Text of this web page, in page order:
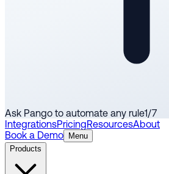
Ask Pango to automate any rule1/7
IntegrationsPricingResourcesAbout
Book a Demo
Menu
Products